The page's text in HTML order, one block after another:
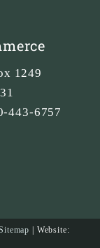
1249
443-6757
| Website: